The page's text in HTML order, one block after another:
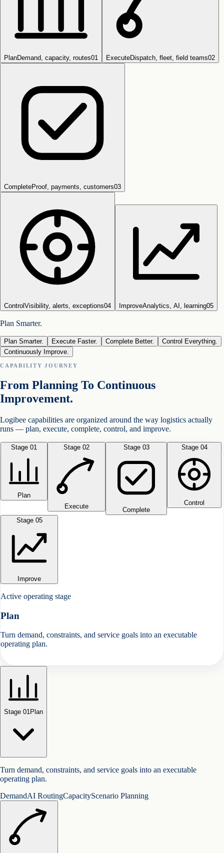
PlanDemand, capacity, routes01 ExecuteDispatch, fleet, field teams02
CompleteProof, payments, customers03
Control Visibility, alerts, exceptions04 ImproveAnalytics, AI, learning05
Plan Smarter.
Plan Smarter. Execute Faster. Complete Better.
Control Everything.
Continuously Improve.
CAPABILITY JOURNEY
From Planning To Continuous
Improvement.
Logibee capabilities are organized around the way logistics actually
runs — plan, execute, complete, control, and improve.
Stage 01
Plan
Stage 02
Execute
Stage 03
Complete
Stage 04
Control
Stage 05
Improve
Active operating stage
Plan
Turn demand, constraints, and service goals into an executable
operating plan.
Stage 01Plan
Turn demand, constraints, and service goals into an executable
operating plan.
DemandAI RoutingCapacityScenario Planning